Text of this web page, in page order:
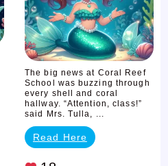
Trouble
The big news at Coral Reef
School was buzzing through
every shell and coral
hallway. “Attention, class!”
said Mrs. Tulla, ...
Read Here